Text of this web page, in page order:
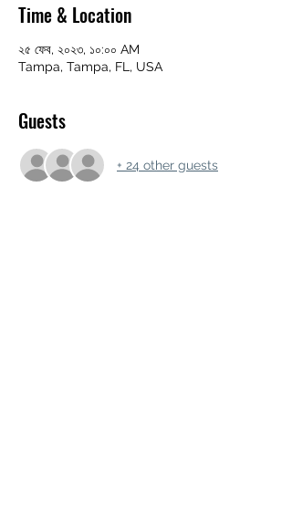
Time & Location
২৫ ফেব, ২০২৩, ১০:০০ AM
Tampa, Tampa, FL, USA
Guests
+ 24 other guests